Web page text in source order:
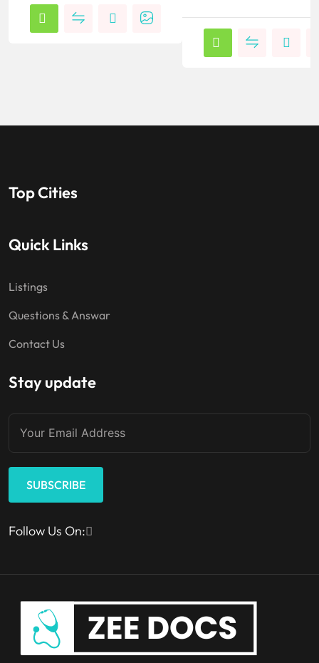
Top Cities
Quick Links
Listings
Questions & Answar
Contact Us
Stay update
SUBSCRIBE
Follow Us On: